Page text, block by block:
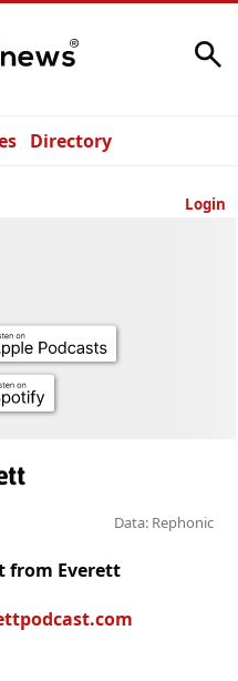
Directory
Login
Data: Rephonic
from Everett